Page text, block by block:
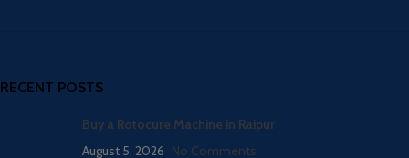
RECENT POSTS
Buy a Rotocure Machine in Raipur
August 5, 2026 No Comments